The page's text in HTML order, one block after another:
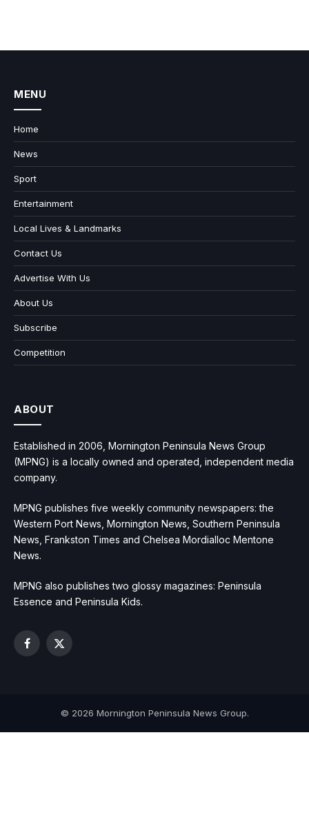
MENU
Home
News
Sport
Entertainment
Local Lives & Landmarks
Contact Us
Advertise With Us
About Us
Subscribe
Competition
ABOUT
Established in 2006, Mornington Peninsula News Group
(MPNG) is a locally owned and operated, independent media
company.
MPNG publishes five weekly community newspapers: the
Western Port News, Mornington News, Southern Peninsula
News, Frankston Times and Chelsea Mordialloc Mentone
News.
MPNG also publishes two glossy magazines: Peninsula
Essence and Peninsula Kids.
Facebook
X
© 2026 Mornington Peninsula News Group.